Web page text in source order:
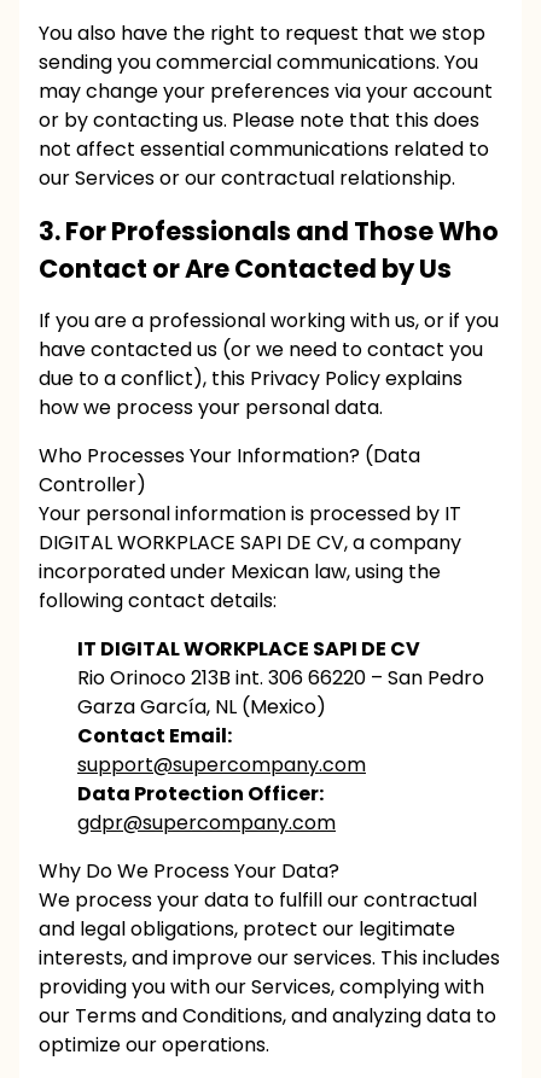
You also have the right to request that we stop
sending you commercial communications. You
may change your preferences via your account
or by contacting us. Please note that this does
not affect essential communications related to
our Services or our contractual relationship.
3. For Professionals and Those Who
Contact or Are Contacted by Us
If you are a professional working with us, or if you
have contacted us (or we need to contact you
due to a conflict), this Privacy Policy explains
how we process your personal data.
Who Processes Your Information? (Data
Controller)
Your personal information is processed by IT
DIGITAL WORKPLACE SAPI DE CV, a company
incorporated under Mexican law, using the
following contact details:
IT DIGITAL WORKPLACE SAPI DE CV
Rio Orinoco 213B int. 306 66220 – San Pedro
Garza García, NL (Mexico)
Contact Email:
support@supercompany.com
Data Protection Officer:
gdpr@supercompany.com
Why Do We Process Your Data?
We process your data to fulfill our contractual
and legal obligations, protect our legitimate
interests, and improve our services. This includes
providing you with our Services, complying with
our Terms and Conditions, and analyzing data to
optimize our operations.